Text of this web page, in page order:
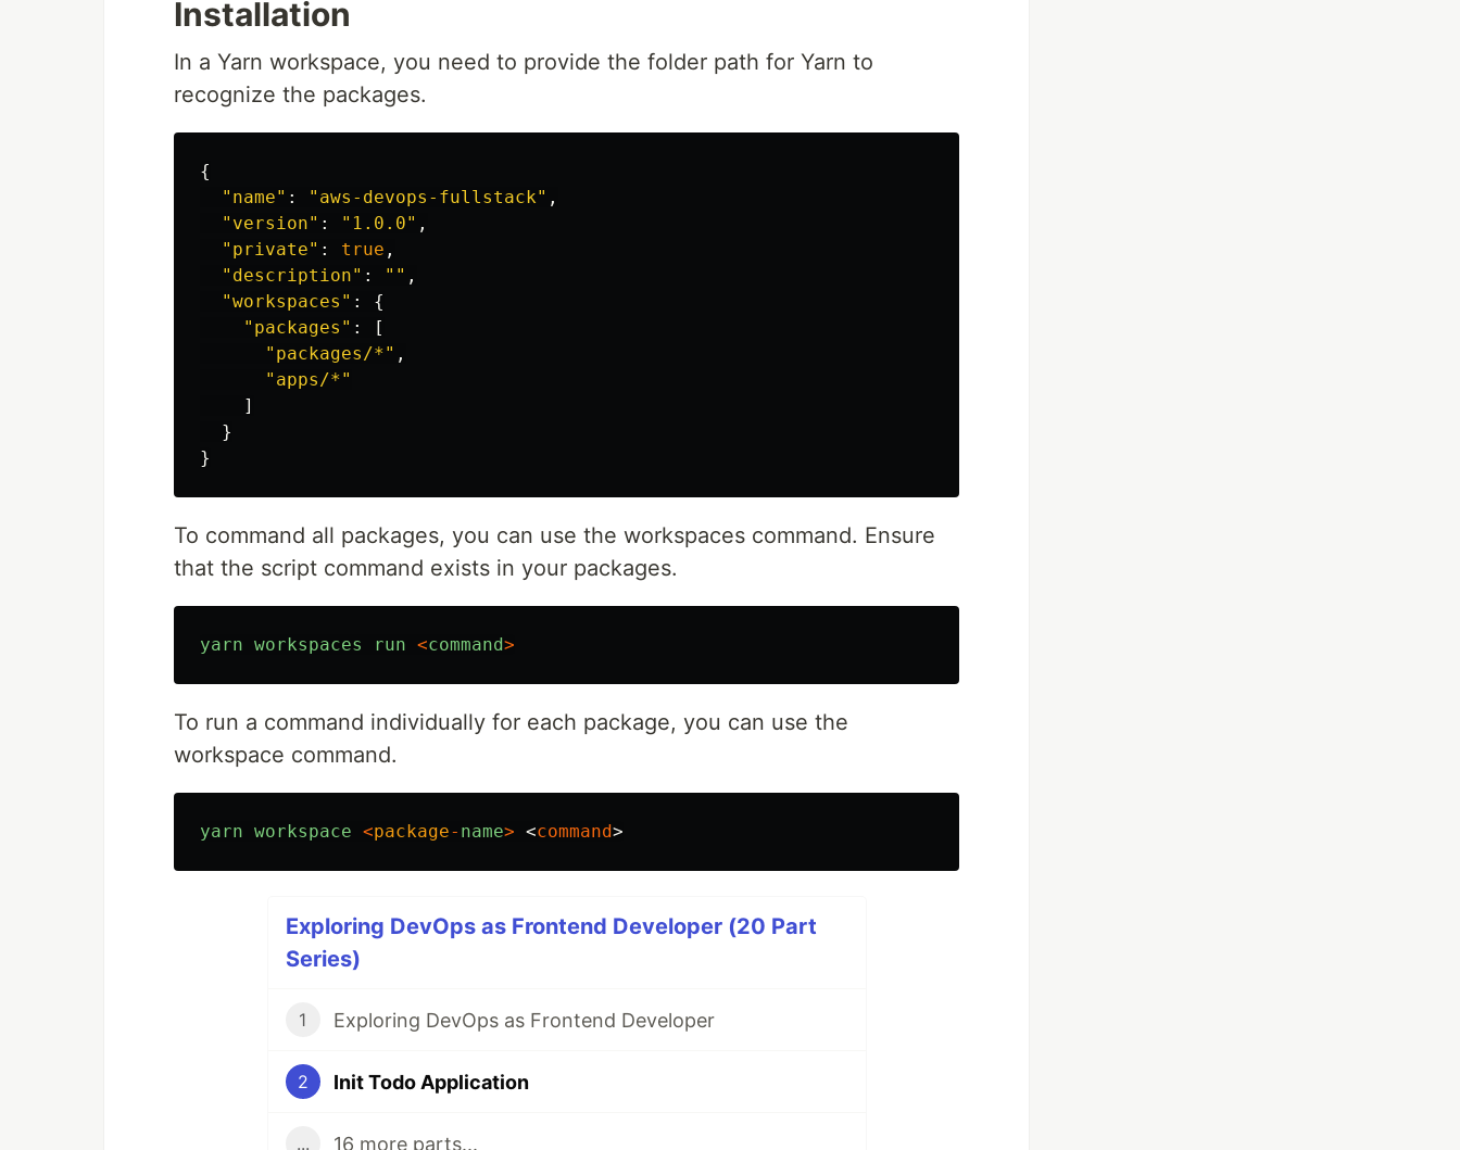
Installation
In a Yarn workspace, you need to provide the folder path for Yarn to
recognize the packages.
{
" name" : " aws-devops-fullstack" ,
" version" : " 1.0.0" ,
" private" : true ,
" description" : "" ,
"workspaces " :
{
" packages " :
[
" packages/*" ,
" apps/*"
]
}
}
To command all packages, you can use the workspaces command. Ensure
that the script command exists in your packages.
yarn workspaces run <command>
To run a command individually for each package, you can use the
workspace command.
yarn workspace <package- name> <command>
Exploring DevOps as Frontend Developer (20 Part
Series)
1 Exploring DevOps as Frontend Developer
2 Init Todo Application
... 16 more parts...